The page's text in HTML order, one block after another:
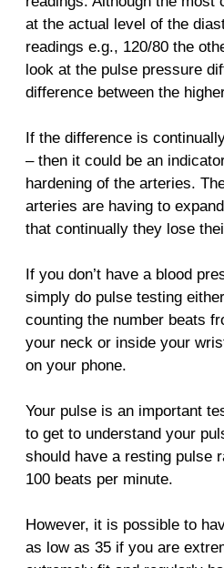
at the actual level of the
readings e.g., 120/80 the
look at the pulse pressure
difference between the
If the difference is
– then it could be an
hardening of the arteries.
arteries are having to
that continually they lose
If you don’t have a blood
simply do pulse testing
counting the number beats
your neck or inside your
on your phone.
Your pulse is an important
to get to understand your
should have a resting pulse
100 beats per minute.
However, it is possible to
as low as 35 if you are